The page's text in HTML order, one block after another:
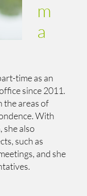
m
a
time as an
since 2011.
the areas of
With
also
such as
and she